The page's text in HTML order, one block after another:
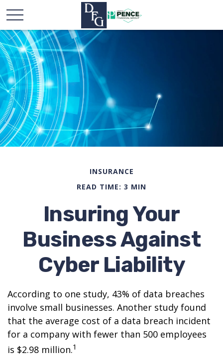
INSURANCE
READ TIME: 3 MIN
Insuring Your
Business Against
Cyber Liability
According to one study, 43% of data breaches
involve small businesses. Another study found
that the average cost of a data breach incident
for a company with fewer than 500 employees
is $2.98 million.1